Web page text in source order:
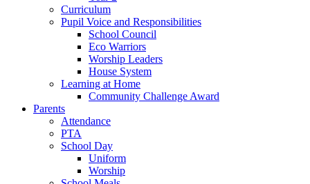
Curriculum
Pupil Voice and Responsibilities
School Council
Eco Warriors
Worship Leaders
House System
Learning at Home
Community Challenge Award
Parents
Attendance
PTA
School Day
Uniform
Worship